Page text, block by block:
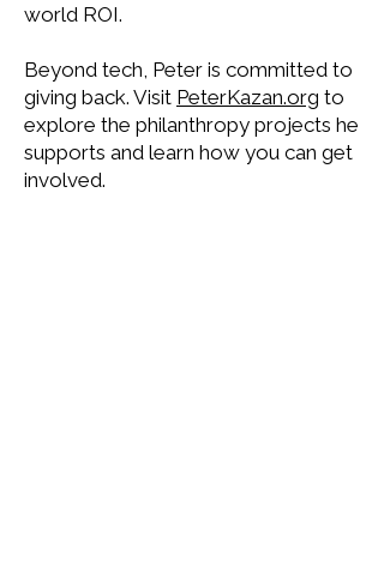
world ROI.
Beyond tech, Peter is committed to
giving back. Visit PeterKazan.org to
explore the philanthropy projects he
supports and learn how you can get
involved.